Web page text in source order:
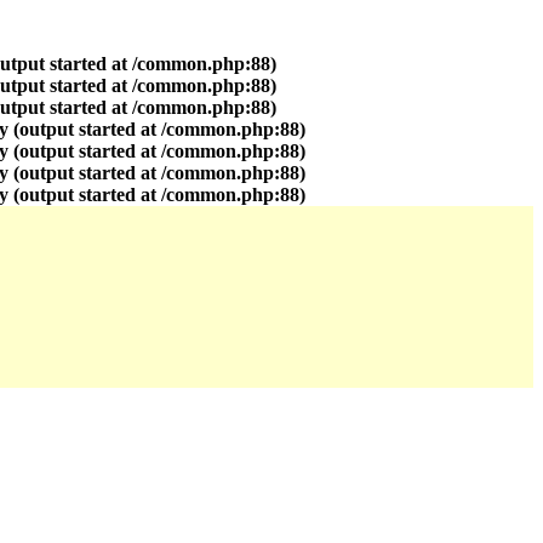
started at /common.php:88)
started at /common.php:88)
started at /common.php:88)
(output started at /common.php:88)
(output started at /common.php:88)
(output started at /common.php:88)
(output started at /common.php:88)